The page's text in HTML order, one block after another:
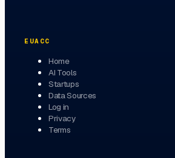
EUACC
Home
AI Tools
Startups
Data Sources
Log in
Privacy
Terms